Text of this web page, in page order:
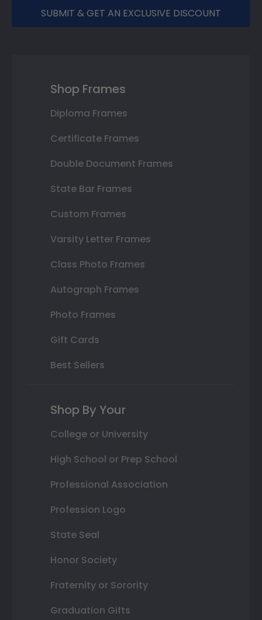
SUBMIT & GET AN EXCLUSIVE DISCOUNT
Shop Frames
Diploma Frames
Certificate Frames
Double Document Frames
State Bar Frames
Custom Frames
Varsity Letter Frames
Class Photo Frames
Autograph Frames
Photo Frames
Gift Cards
Best Sellers
Shop By Your
College or University
High School or Prep School
Professional Association
Profession Logo
State Seal
Honor Society
Fraternity or Sorority
Graduation Gifts